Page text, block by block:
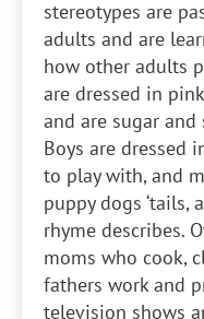
stereotypes are
adults and are
how other adults
are dressed in
and are sugar
Boys are dressed
to play with, and
puppy dogs ‘tails,
rhyme describes.
moms who cook,
fathers work and
television shows